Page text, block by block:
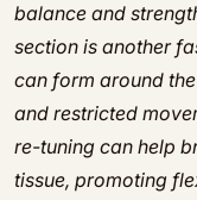
balance and
section is another
can form around
and restricted
re-tuning can help
tissue, promoting